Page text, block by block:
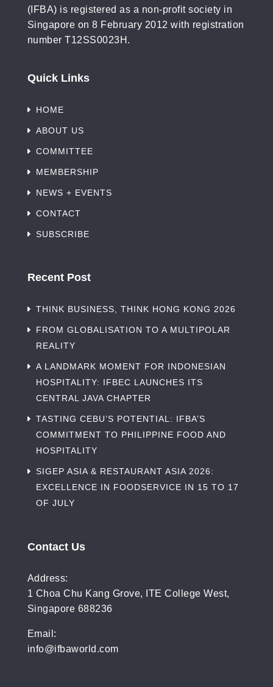
(IFBA) is registered as a non-profit society in
Singapore on 8 February 2012 with registration
number T12SS0023H.
Quick Links
HOME
ABOUT US
COMMITTEE
MEMBERSHIP
NEWS + EVENTS
CONTACT
SUBSCRIBE
Recent Post
THINK BUSINESS, THINK HONG KONG 2026
FROM GLOBALISATION TO A MULTIPOLAR
REALITY
A LANDMARK MOMENT FOR INDONESIAN
HOSPITALITY: IFBEC LAUNCHES ITS
CENTRAL JAVA CHAPTER
TASTING CEBU’S POTENTIAL: IFBA’S
COMMITMENT TO PHILIPPINE FOOD AND
HOSPITALITY
SIGEP ASIA & RESTAURANT ASIA 2026:
EXCELLENCE IN FOODSERVICE IN 15 TO 17
OF JULY
Contact Us
Address:
1 Choa Chu Kang Grove, ITE College West,
Singapore 688236
Email:
info@ifbaworld.com